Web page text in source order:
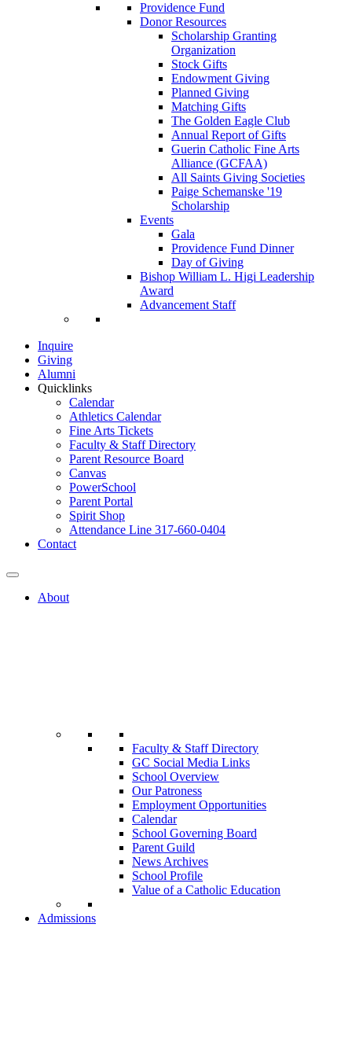
Providence Fund
Donor Resources
Scholarship Granting
Organization
Stock Gifts
Endowment Giving
Planned Giving
Matching Gifts
The Golden Eagle Club
Annual Report of Gifts
Guerin Catholic Fine Arts
Alliance (GCFAA)
All Saints Giving Societies
Paige Schemanske '19
Scholarship
Events
Gala
Providence Fund Dinner
Day of Giving
Bishop William L. Higi Leadership
Award
Advancement Staff
Inquire
Giving
Alumni
Quicklinks
Calendar
Athletics Calendar
Fine Arts Tickets
Faculty & Staff Directory
Parent Resource Board
Canvas
PowerSchool
Parent Portal
Spirit Shop
Attendance Line 317-660-0404
Contact
About
Faculty & Staff Directory
GC Social Media Links
School Overview
Our Patroness
Employment Opportunities
Calendar
School Governing Board
Parent Guild
News Archives
School Profile
Value of a Catholic Education
Admissions